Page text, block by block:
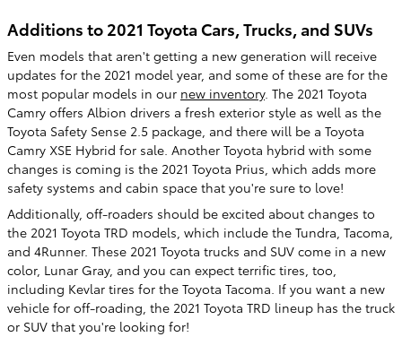
Additions to 2021 Toyota Cars, Trucks, and SUVs
Even models that aren't getting a new generation will receive
updates for the 2021 model year, and some of these are for the
most popular models in our new inventory. The 2021 Toyota
Camry offers Albion drivers a fresh exterior style as well as the
Toyota Safety Sense 2.5 package, and there will be a Toyota
Camry XSE Hybrid for sale. Another Toyota hybrid with some
changes is coming is the 2021 Toyota Prius, which adds more
safety systems and cabin space that you're sure to love!
Additionally, off-roaders should be excited about changes to
the 2021 Toyota TRD models, which include the Tundra, Tacoma,
and 4Runner. These 2021 Toyota trucks and SUV come in a new
color, Lunar Gray, and you can expect terrific tires, too,
including Kevlar tires for the Toyota Tacoma. If you want a new
vehicle for off-roading, the 2021 Toyota TRD lineup has the truck
or SUV that you're looking for!